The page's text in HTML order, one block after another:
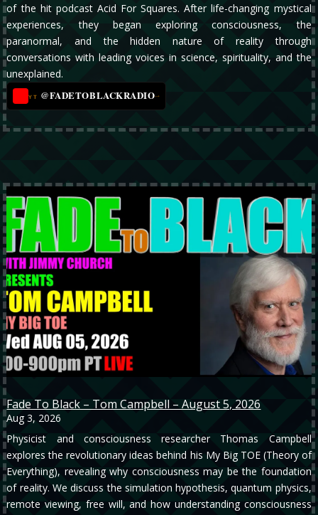
of the hit podcast Acid For Squares. After life-changing mystical
experiences, they began exploring consciousness, the
paranormal, and the hidden nature of reality through
conversations with leading voices in science, spirituality, and the
unexplained.
YT @FADETOBLACKRADIO→
Fade To Black – Tom Campbell – August 5, 2026
Aug 3, 2026
Physicist and consciousness researcher Thomas Campbell
explores the revolutionary ideas behind his My Big TOE (Theory of
Everything), revealing why consciousness may be the foundation
of reality. We discuss the simulation hypothesis, quantum physics,
remote viewing, free will, and how understanding consciousness